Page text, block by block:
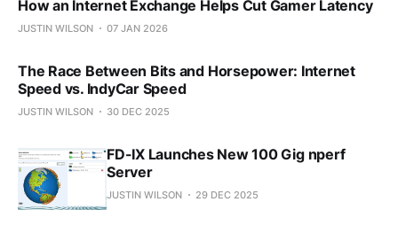
How an Internet Exchange Helps Cut Gamer Latency
JUSTIN WILSON 07 JAN 2026
The Race Between Bits and Horsepower: Internet
Speed vs. IndyCar Speed
JUSTIN WILSON 30 DEC 2025
FD-IX Launches New 100 Gig nperf
Server
JUSTIN WILSON 29 DEC 2025